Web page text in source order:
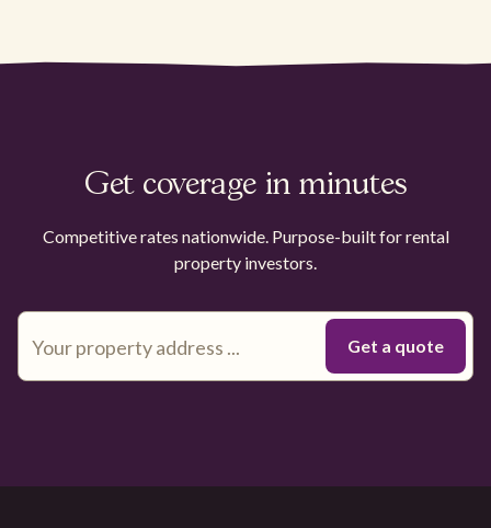
Get coverage in minutes
Competitive rates nationwide. Purpose-built for rental
property investors.